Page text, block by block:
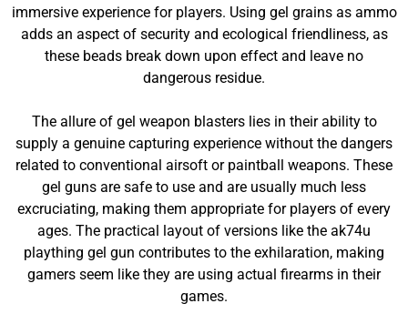
immersive experience for players. Using gel grains as ammo
adds an aspect of security and ecological friendliness, as
these beads break down upon effect and leave no
dangerous residue.
The allure of gel weapon blasters lies in their ability to
supply a genuine capturing experience without the dangers
related to conventional airsoft or paintball weapons. These
gel guns are safe to use and are usually much less
excruciating, making them appropriate for players of every
ages. The practical layout of versions like the ak74u
plaything gel gun contributes to the exhilaration, making
gamers seem like they are using actual firearms in their
games.